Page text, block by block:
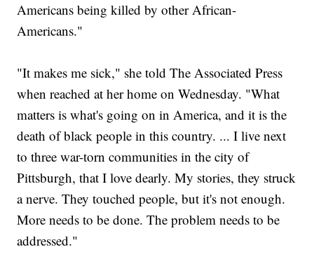
Americans being killed by other African-
Americans."
"It makes me sick," she told The Associated Press
when reached at her home on Wednesday. "What
matters is what's going on in America, and it is the
death of black people in this country. ... I live next
to three war-torn communities in the city of
Pittsburgh, that I love dearly. My stories, they struck
a nerve. They touched people, but it's not enough.
More needs to be done. The problem needs to be
addressed."